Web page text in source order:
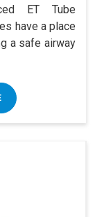
ET Tube
have a place
a safe airway